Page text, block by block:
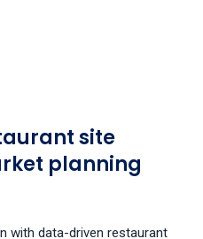
site
planning
with data-driven restaurant